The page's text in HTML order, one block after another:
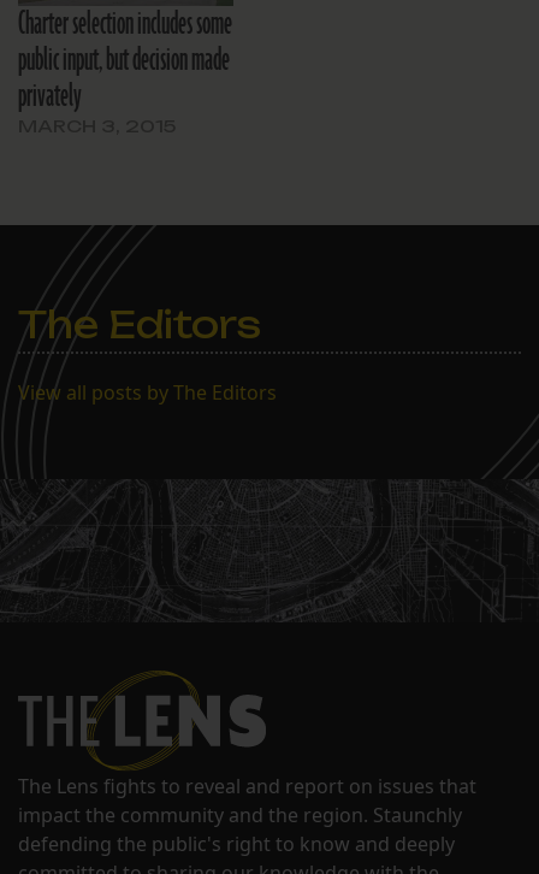
Charter selection includes some
public input, but decision made
privately
The Editors
View all posts by The Editors
The Lens fights to reveal and report on issues that
impact the community and the region. Staunchly
defending the public's right to know and deeply